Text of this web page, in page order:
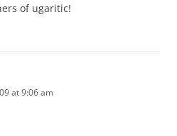
of ugaritic!
at 9:06 am